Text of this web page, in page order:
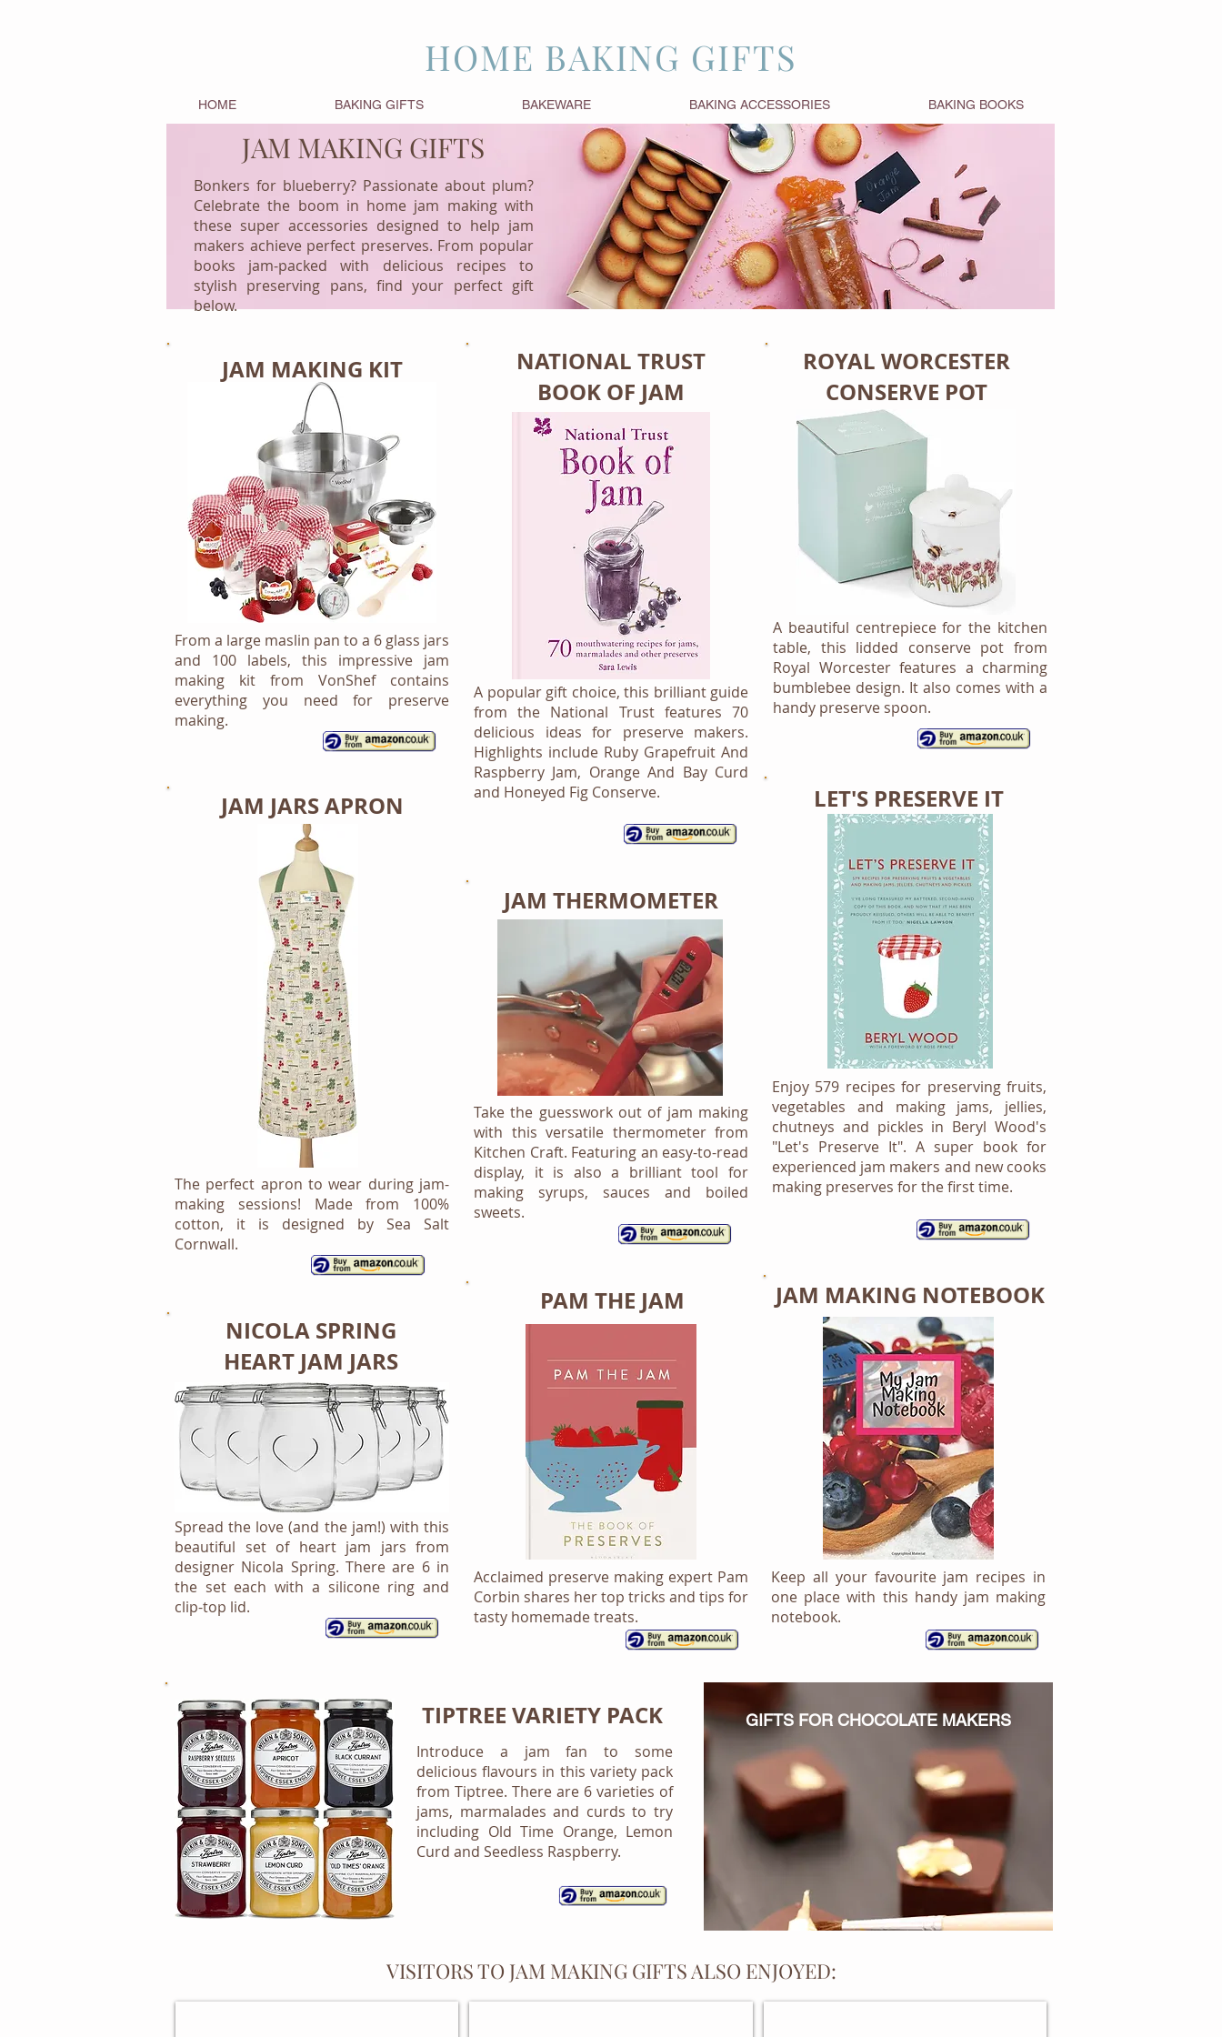
HOME BAKING GIFTS
HOME BAKING GIFTS BAKEWARE BAKING ACCESSORIES BAKING BOOKS
JAM MAKING GIFTS
Bonkers for blueberry? Passionate about plum?
Celebrate the boom in home jam making with
these super accessories designed to help jam
makers achieve perfect preserves. From popular
books jam-packed with delicious recipes to
stylish preserving pans, find your perfect gift
below.
JAM MAKING KIT
From a large maslin pan to a 6 glass jars
and 100 labels, this impressive jam
making kit from VonShef contains
everything you need for preserve
making.
JAM JARS APRON
The perfect apron to wear during jam-
making sessions! Made from 100%
cotton, it is designed by Sea Salt
Cornwall.
NICOLA SPRING
HEART JAM JARS
Spread the love (and the jam!) with this
beautiful set of heart jam jars from
designer Nicola Spring. There are 6 in
the set each with a silicone ring and
clip-top lid.
NATIONAL TRUST
BOOK OF JAM
A popular gift choice, this brilliant guide
from the National Trust features 70
delicious ideas for preserve makers.
Highlights include Ruby Grapefruit And
Raspberry Jam, Orange And Bay Curd
and Honeyed Fig Conserve.
JAM THERMOMETER
Take the guesswork out of jam making
with this versatile thermometer from
Kitchen Craft. Featuring an easy-to-read
display, it is also a brilliant tool for
making syrups, sauces and boiled
sweets.
ROYAL WORCESTER
CONSERVE POT
A beautiful centrepiece for the kitchen
table, this lidded conserve pot from
Royal Worcester features a charming
bumblebee design. It also comes with a
handy preserve spoon.
LET'S PRESERVE IT
Enjoy 579 recipes for preserving fruits,
vegetables and making jams, jellies,
chutneys and pickles in Beryl Wood's
"Let's Preserve It". A super book for
experienced jam makers and new cooks
making preserves for the first time.
PAM THE JAM
Acclaimed preserve making expert Pam
Corbin shares her top tricks and tips for
tasty homemade treats.
JAM MAKING NOTEBOOK
Keep all your favourite jam recipes in
one place with this handy jam making
notebook.
TIPTREE VARIETY PACK
Introduce a jam fan to some
delicious flavours in this variety pack
from Tiptree. There are 6 varieties of
jams, marmalades and curds to try
including Old Time Orange, Lemon
Curd and Seedless Raspberry.
GIFTS FOR CHOCOLATE MAKERS
VISITORS TO JAM MAKING GIFTS ALSO ENJOYED: